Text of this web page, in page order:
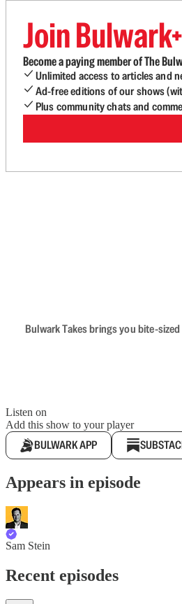
Join
Become a paying member of The
Unlimited access to articles and
Ad-free editions of our shows
Plus community chats and
Bulwark Takes brings you bite-
Listen on
Add this show to your player
BULWARK APP
Appears in episode
Sam Stein
Recent episodes